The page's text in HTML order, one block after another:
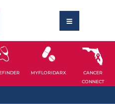
MYFLORIDARX
CANCER
CONNECT